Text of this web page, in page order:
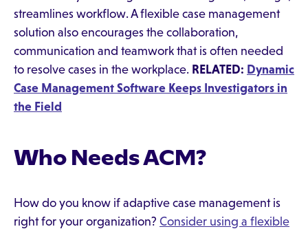
streamlines workflow. A flexible case management
solution also encourages the collaboration,
communication and teamwork that is often needed
to resolve cases in the workplace. RELATED: Dynamic
Case Management Software Keeps Investigators in
the Field
Who Needs ACM?
How do you know if adaptive case management is
right for your organization? Consider using a flexible